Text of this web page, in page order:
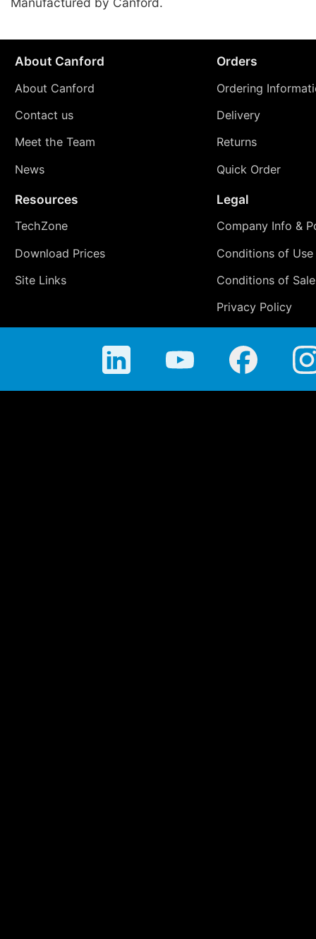
About Canford
About Canford
Contact us
Meet the Team
News
Orders
Ordering
Delivery
Returns
Quick Order
Resources
TechZone
Download Prices
Site Links
Legal
Company Info &
Conditions of Use
Conditions of Sale
Privacy Policy